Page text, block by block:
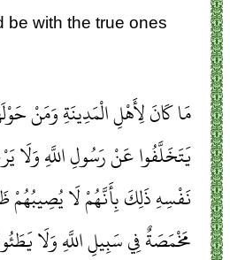
be with the true ones
مَا كَانَ لِأَهْلِ الْمَدِينَةِ وَمَنْ
يَتَخَلَّفُوا عَنْ رَسُولِ اللَّهِ وَلَا
نَفْسِهِ ذَلِكَ بِأَنَّهُمْ لَا يُصِيبُهُمْ
مَخْمَصَةٌ فِي سَبِيلِ اللَّهِ وَلَا